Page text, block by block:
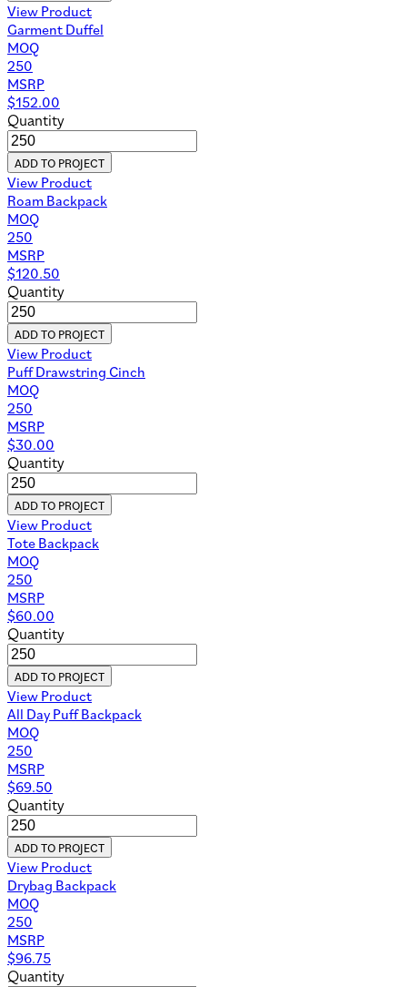
View Product
Garment Duffel
MOQ
250
MSRP
$152.00
Quantity
ADD TO PROJECT
View Product
Roam Backpack
MOQ
250
MSRP
$120.50
Quantity
ADD TO PROJECT
View Product
Puff Drawstring Cinch
MOQ
250
MSRP
$30.00
Quantity
ADD TO PROJECT
View Product
Tote Backpack
MOQ
250
MSRP
$60.00
Quantity
ADD TO PROJECT
View Product
All Day Puff Backpack
MOQ
250
MSRP
$69.50
Quantity
ADD TO PROJECT
View Product
Drybag Backpack
MOQ
250
MSRP
$96.75
Quantity